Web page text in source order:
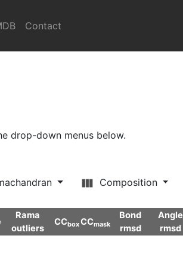
Contact
drop-down menus below.
Composition
Rama
outliers
CCboxCCmask
Bond
rmsd
Angle
rmsd